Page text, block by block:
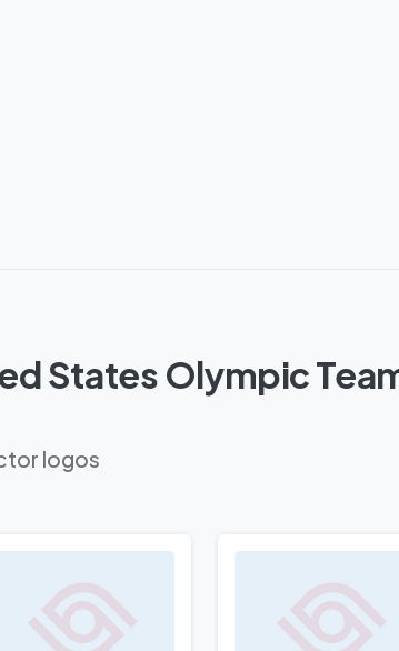
States Olympic
logos